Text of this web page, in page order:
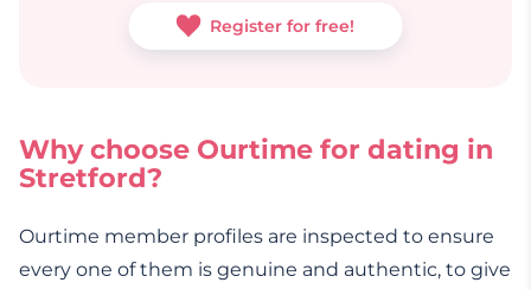
Register for free!
Why choose Ourtime for dating in
Stretford?
Ourtime member profiles are inspected to ensure
every one of them is genuine and authentic, to give